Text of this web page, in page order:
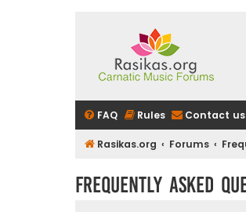
FAQ Rules Contact us
Rasikas.org Forums
Frequently Asked